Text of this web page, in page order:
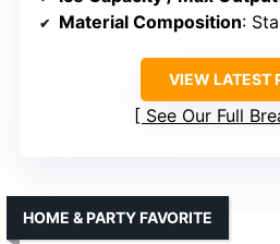
Material Composition:
VIEW LATEST
See Our Full
HOME & PARTY FAVORITE